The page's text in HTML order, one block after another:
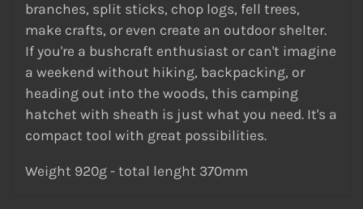
branches, split sticks, chop logs, fell trees,
make crafts, or even create an outdoor shelter.
If you're a bushcraft enthusiast or can't imagine
a weekend without hiking, backpacking, or
heading out into the woods, this camping
hatchet with sheath is just what you need. It's a
compact tool with great possibilities.
Weight 920g - total lenght 370mm